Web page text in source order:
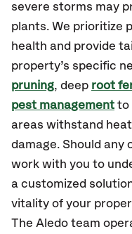
severe storms may
plants. We prioritize
health and provide
property’s specific
pruning, deep root
pest management to
areas withstand
damage. Should any
work with you to
a customized
vitality of your
The Aledo team